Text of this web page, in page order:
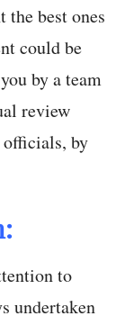
best ones
could be
by a team
review
by
to
undertaken